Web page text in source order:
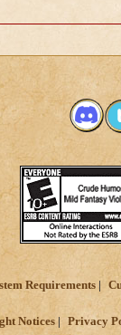
Requirements
Notices Privacy